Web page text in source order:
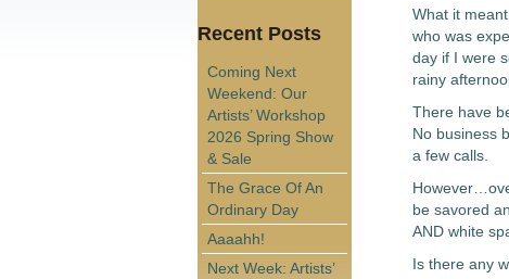
Recent Posts
Coming Next
Weekend: Our
Artists’ Workshop
2026 Spring Show
& Sale
The Grace Of An
Ordinary Day
Aaaahh!
Next Week: Artists’
What it
who was
day if I were
rainy
There have
No business
a few calls.
be savored
AND white
Is there any